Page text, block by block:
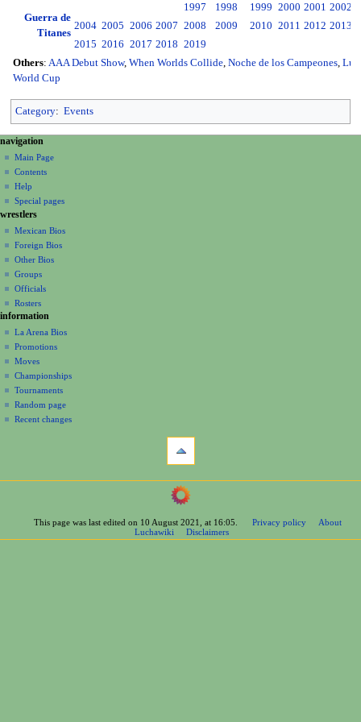
Guerra de
Titanes
1997 1998 1999 2000 2001 2002
2004 2005 2006 2007 2008 2009 2010 2011 2012 2013
2015 2016 2017 2018 2019
Others: AAA Debut Show, When Worlds Collide, Noche de los Campeones,
World Cup
Category: Events
N
a
v
g
a
o
n
m
e
n
u
page actions
page
discussion
read
view
source
history
personal tools
create
account
log
in
navigation
Main Page
Contents
Help
Special pages
wrestlers
Mexican Bios
Foreign Bios
Other Bios
Groups
Officials
Rosters
information
La Arena Bios
Promotions
Moves
Championships
Tournaments
Random page
Recent changes
Printable
navigation
Contents
Help
This page was last edited on 10 August 2021, at 16:05. Privacy policy
About
Luchawiki
Disclaimers